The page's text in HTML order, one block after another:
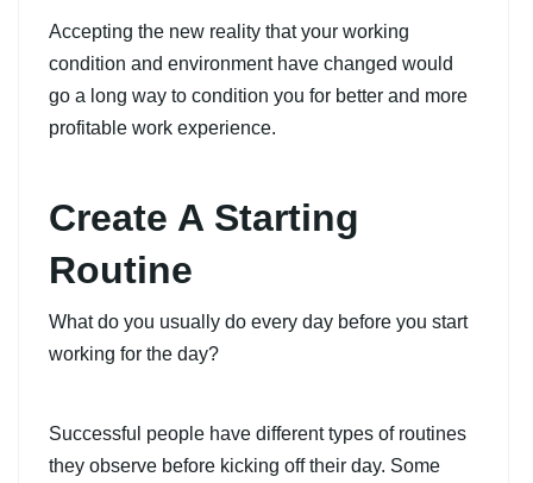
Accepting the new reality that your working
condition and environment have changed would
go a long way to condition you for better and more
profitable work experience.
Create A Starting
Routine
What do you usually do every day before you start
working for the day?
Successful people have different types of routines
they observe before kicking off their day. Some